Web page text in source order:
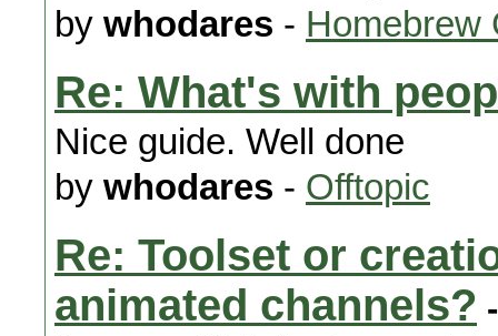
by whodares - Homebrew
Re: What's with
Nice guide. Well done
by whodares - Offtopic
Re: Toolset or
animated channels?